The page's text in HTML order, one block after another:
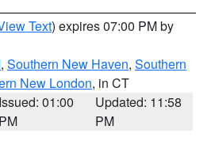
Text) expires 07:00 PM by
, Southern New Haven, Southern
New London, in CT
Issued: 01:00
PM
Updated: 11:58
PM